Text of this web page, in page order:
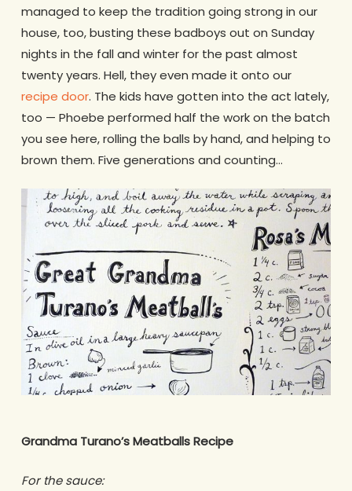
managed to keep the tradition going strong in our
house, too, busting these badboys out on Sunday
nights in the fall and winter for the past almost
twenty years. Hell, they even made it onto our
recipe door. The kids have gotten into the act lately,
too — Phoebe performed half the work on the batch
you see here, rolling the balls by hand, and helping to
brown them. Five generations and counting…
Grandma Turano’s Meatballs Recipe
For the sauce: